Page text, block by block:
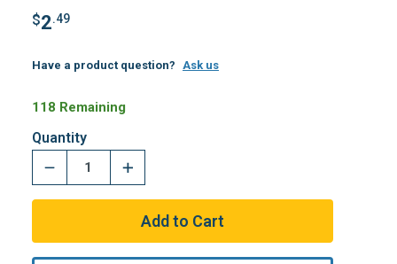
$2.49
Have a product question? Ask us
118 Remaining
Quantity